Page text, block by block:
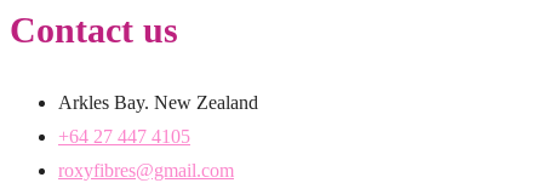
Contact us
Arkles Bay. New Zealand
+64 27 447 4105
roxyfibres@gmail.com